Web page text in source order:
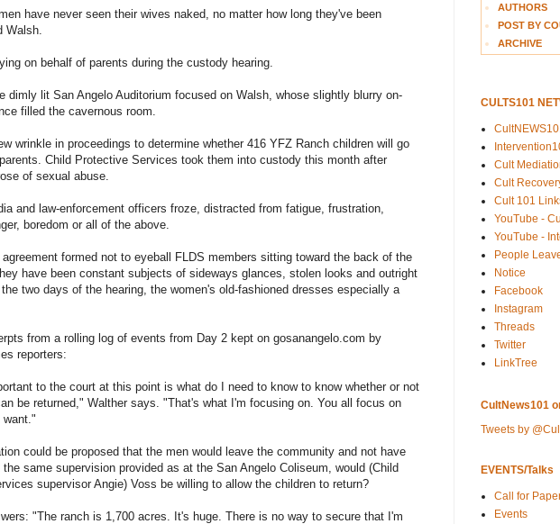
have never seen their wives naked, no matter how long they've been
Walsh.
on behalf of parents during the custody hearing.
dimly lit San Angelo Auditorium focused on Walsh, whose slightly blurry on-
filled the cavernous room.
wrinkle in proceedings to determine whether 416 YFZ Ranch children will go
Child Protective Services took them into custody this month after
of sexual abuse.
and law-enforcement officers froze, distracted from fatigue, frustration,
boredom or all of the above.
formed not to eyeball FLDS members sitting toward the back of the
have been constant subjects of sideways glances, stolen looks and outright
two days of the hearing, the women's old-fashioned dresses especially a
from a rolling log of events from Day 2 kept on gosanangelo.com by
reporters:
to the court at this point is what do I need to know to know whether or not
be returned," Walther says. "That's what I'm focusing on. You all focus on
want."
could be proposed that the men would leave the community and not have
same supervision provided as at the San Angelo Coliseum, would (Child
supervisor Angie) Voss be willing to allow the children to return?
"The ranch is 1,700 acres. It's huge. There is no way to secure that I'm
AUTHORS
POST BY
ARCHIVE
CULTS101
Cult
Cult
Cult 101
YouTube -
YouTube -
People
Notice
Facebook
Instagram
Threads
Twitter
LinkTree
CultNews101
Tweets by
EVENTS/Talks
Call for
Events